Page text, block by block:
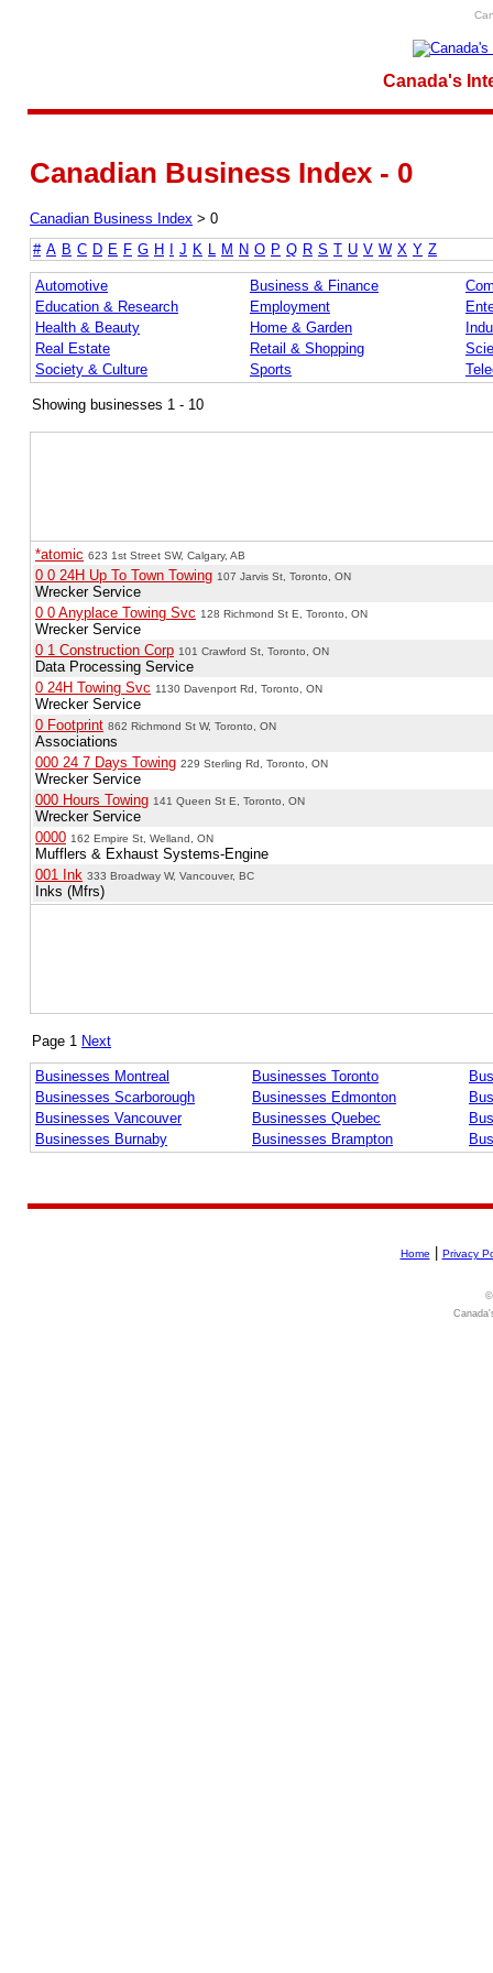
Canada's
Canadian Business Index - 0
Canadian Business Index > 0
# A B C D E F G H J K M N O P Q R S T U V W X Y Z
Automotive Business & Finance
Education & Research
Employment
Health & Beauty
Home & Garden
Real Estate
Retail & Shopping
Society & Culture
Sports
Showing businesses 1 - 10
*atomic 623 1st Street SW, Calgary, AB
0 0 24H Up To Town Towing 107 Jarvis St, Toronto, ON
Wrecker Service
0 0 Anyplace Towing Svc 128 Richmond St E, Toronto, ON
Wrecker Service
0 1 Construction Corp 101 Crawford St, Toronto, ON
Data Processing Service
0 24H Towing Svc 1130 Davenport Rd, Toronto, ON
Wrecker Service
0 Footprint 862 Richmond St W, Toronto, ON
Associations
000 24 7 Days Towing 229 Sterling Rd, Toronto, ON
Wrecker Service
000 Hours Towing 141 Queen St E, Toronto, ON
Wrecker Service
0000 162 Empire St, Welland, ON
Mufflers & Exhaust Systems-Engine
001 Ink 333 Broadway W, Vancouver, BC
Inks (Mfrs)
Page 1 Next
Businesses Montreal Businesses Toronto
Businesses Scarborough
Businesses Edmonton
Businesses Vancouver
Businesses Quebec
Businesses Burnaby
Businesses Brampton
Home Privacy
©